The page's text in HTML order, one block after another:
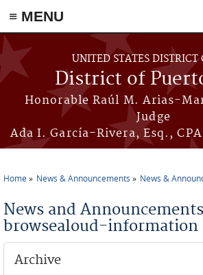
≡ MENU
Skip to main content
UNITED STATES DISTRICT
District of
Honorable Raúl M. Arias-
Judge
Ada I. García-Rivera, Esq.,
Home News & Announcements News &
News and
browsealoud-information
Archive